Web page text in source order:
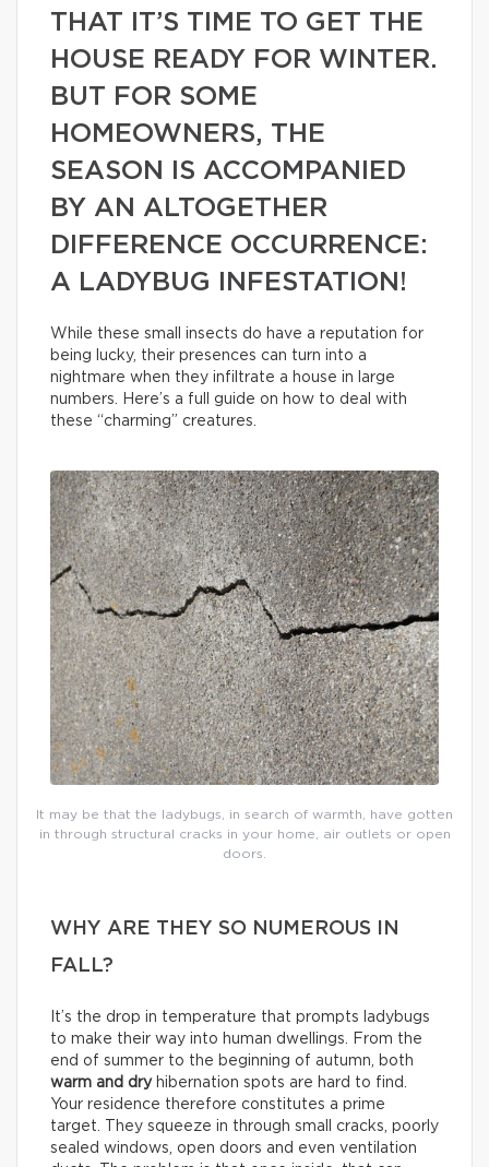
THAT IT’S TIME TO GET THE
HOUSE READY FOR WINTER.
BUT FOR SOME
HOMEOWNERS, THE
SEASON IS ACCOMPANIED
BY AN ALTOGETHER
DIFFERENCE OCCURRENCE:
A LADYBUG INFESTATION!
While these small insects do have a reputation for
being lucky, their presences can turn into a
nightmare when they infiltrate a house in large
numbers. Here’s a full guide on how to deal with
these “charming” creatures.
It may be that the ladybugs, in search of warmth, have gotten
in through structural cracks in your home, air outlets or open
doors.
WHY ARE THEY SO NUMEROUS IN
FALL?
It’s the drop in temperature that prompts ladybugs
to make their way into human dwellings. From the
end of summer to the beginning of autumn, both
warm and dryhibernation spots are hard to find.
Your residence therefore constitutes a prime
target. They squeeze in through small cracks, poorly
sealed windows, open doors and even ventilation